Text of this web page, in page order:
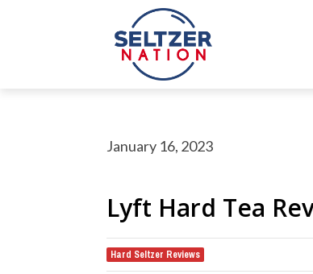
January 16, 2023
Lyft Hard Tea
Hard Seltzer Reviews